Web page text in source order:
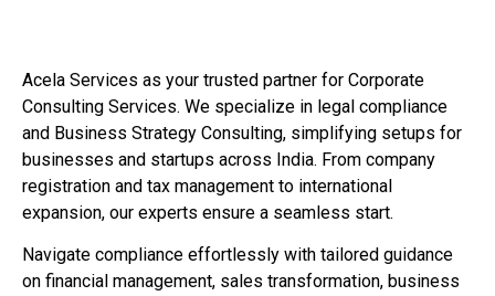
Acela Services as your trusted partner for Corporate
Consulting Services. We specialize in legal compliance
and Business Strategy Consulting, simplifying setups for
businesses and startups across India. From company
registration and tax management to international
expansion, our experts ensure a seamless start.
Navigate compliance effortlessly with tailored guidance
on financial management, sales transformation, business